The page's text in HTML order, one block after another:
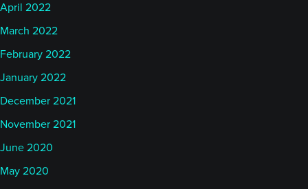
April 2022
March 2022
February 2022
January 2022
December 2021
November 2021
June 2020
May 2020